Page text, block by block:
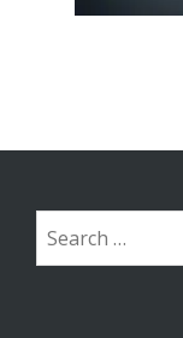
Search